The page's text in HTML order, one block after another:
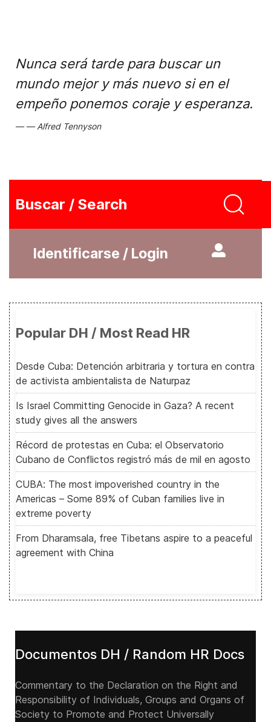
Nunca será tarde para buscar un
mundo mejor y más nuevo si en el
empeño ponemos coraje y esperanza.
Alfred Tennyson
Buscar / Search
Identificarse / Login
Popular DH / Most Read HR
Desde Cuba: Detención arbitraria y tortura en contra
de activista ambientalista de Naturpaz
Is Israel Committing Genocide in Gaza? A recent
study gives all the answers
Récord de protestas en Cuba: el Observatorio
Cubano de Conflictos registró más de mil en agosto
CUBA: The most impoverished country in the
Americas – Some 89% of Cuban families live in
extreme poverty
From Dharamsala, free Tibetans aspire to a peaceful
agreement with China
Documentos DH / Random HR Docs
Commentary to the Declaration on the Right and
Responsibility of Individuals, Groups and Organs of
Society to Promote and Protect Universally